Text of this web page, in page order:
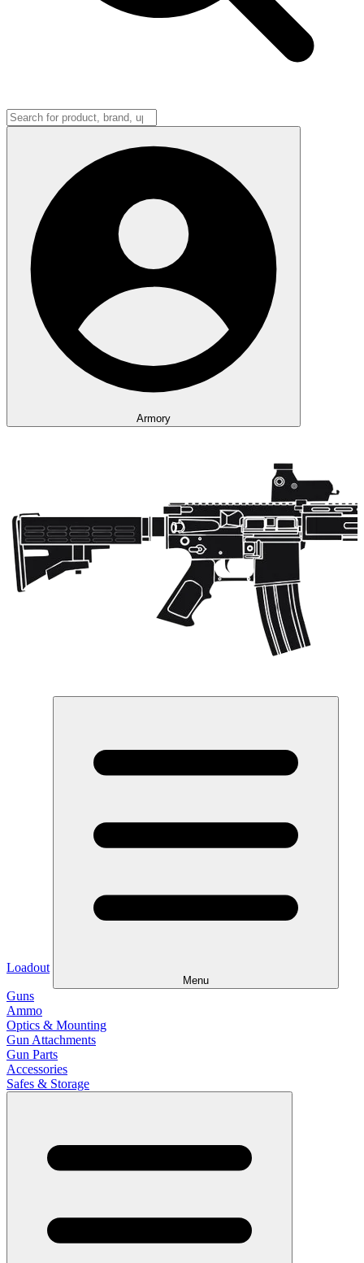
Armory
Loadout
Menu
Guns
Ammo
Optics & Mounting
Gun Attachments
Gun Parts
Accessories
Safes & Storage